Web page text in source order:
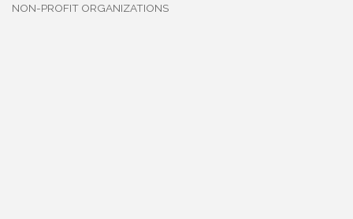
NON-PROFIT ORGANIZATIONS